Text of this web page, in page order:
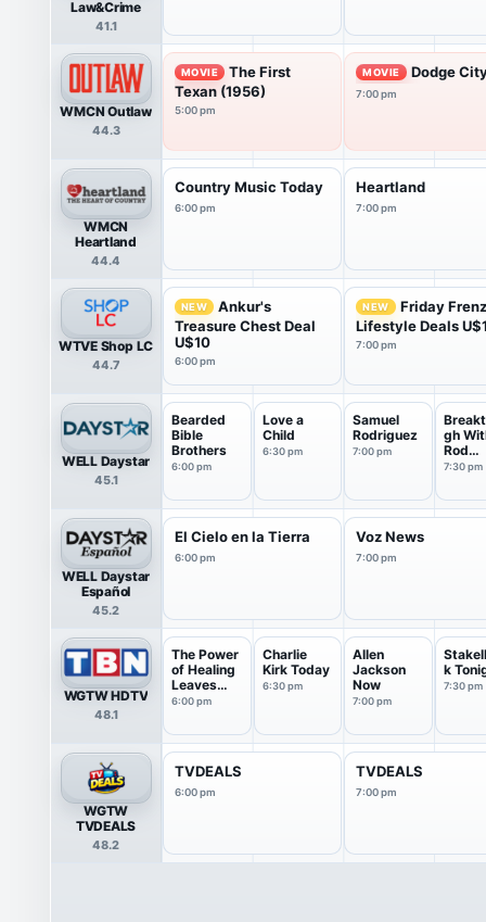
Law&Crime
41.1
WMCN Outlaw
44.3
MOVIE
The First
Texan (1956)
5:00 pm
MOVIE Dodge
7:00 pm
WMCN
Heartland
44.4
Country Music Today
6:00 pm
Heartland
7:00 pm
WTVE Shop LC
44.7
NEW
Ankur's
Treasure Chest Deal
U$10
6:00 pm
NEW
Friday
Lifestyle Deals
7:00 pm
WELL Daystar
45.1
Bearded
Bible
Brothers
6:00 pm
Love a
Child
6:30 pm
Samuel
Rodriguez
7:00 pm
gh
Rod
7:30 pm
WELL Daystar
Español
45.2
El Cielo en la Tierra
6:00 pm
Voz News
7:00 pm
WGTW HDTV
48.1
The Power
of Healing
Leaves
an...
6:00 pm
Charlie
Kirk Today
6:30 pm
Allen
Jackson
Now
7:00 pm
k
7:30 pm
WGTW
TVDEALS
48.2
TVDEALS
6:00 pm
TVDEALS
7:00 pm